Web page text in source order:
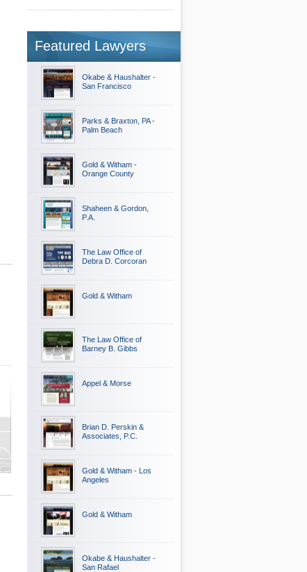
Featured Lawyers
Okabe & Haushalter -
San Francisco
Parks & Braxton, PA -
Palm Beach
Gold & Witham -
Orange County
Shaheen & Gordon,
P.A.
The Law Office of
Debra D. Corcoran
Gold & Witham
The Law Office of
Barney B. Gibbs
Appel & Morse
Brian D. Perskin &
Associates, P.C.
Gold & Witham - Los
Angeles
Gold & Witham
Okabe & Haushalter -
San Rafael